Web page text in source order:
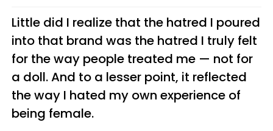
Little did I realize that the hatred I poured
into that brand was the hatred I truly felt
for the way people treated me — not for
a doll.And to a lesser point, it reflected
the way I hated my own experience of
being female.